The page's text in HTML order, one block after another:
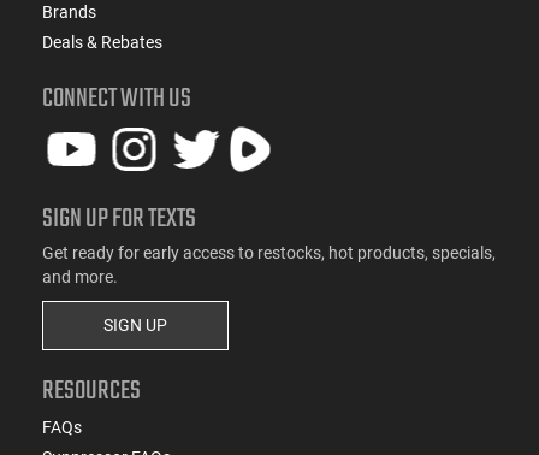
Brands
Deals & Rebates
CONNECT WITH US
SIGN UP FOR TEXTS
Get ready for early access to restocks, hot products, specials,
and more.
SIGN UP
RESOURCES
FAQs